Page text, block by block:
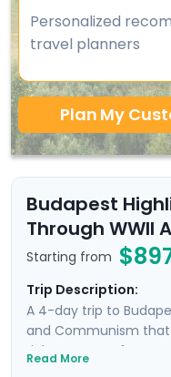
Personalized
travel planners
Plan My
Budapest
Through WWII
Starting from
Trip Description:
A 4-day trip to
and Communism
rich tapestry of
Read More